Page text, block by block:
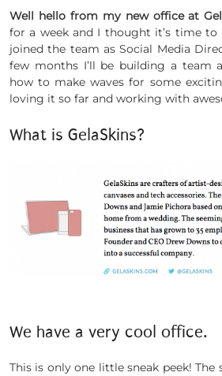
Well hello from my new office at
for a week and I thought it’s time to
joined the team as Social Media
few months I’ll be building a team
how to make waves for some
loving it so far and working with
What is GelaSkins?
We have a very cool office.
This is only one little sneak peek! The